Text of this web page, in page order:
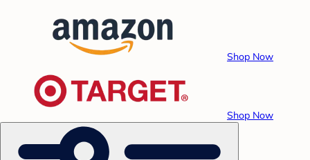
Shop Now
Shop Now